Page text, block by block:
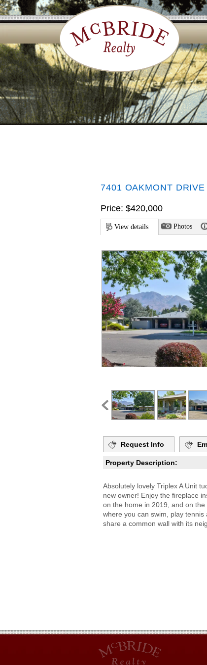
7401 OAKMONT DRIVE
Price: $420,000
View details Photos
Request Info
Property Description:
Absolutely lovely Triplex A Unit
new owner! Enjoy the fireplace
on the home in 2019, and on
where you can swim, play
share a common wall with its